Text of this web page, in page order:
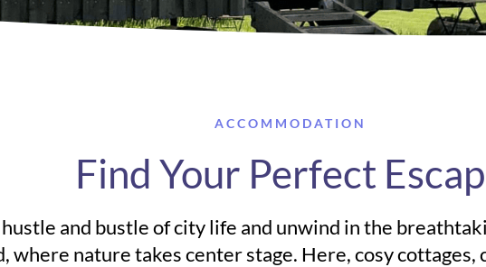
ACCOMMODATION
Find Your Perfect
hustle and bustle of city life and unwind in the
where nature takes center stage. Here, cosy cottages,